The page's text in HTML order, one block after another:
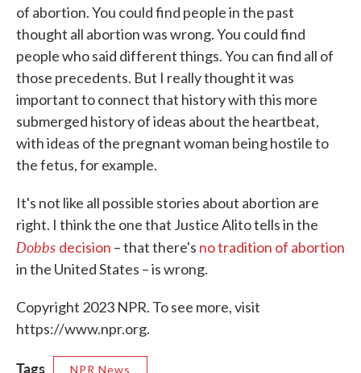
of abortion. You could find people in the past
thought all abortion was wrong. You could find
people who said different things. You can find all of
those precedents. But I really thought it was
important to connect that history with this more
submerged history of ideas about the heartbeat,
with ideas of the pregnant woman being hostile to
the fetus, for example.
It's not like all possible stories about abortion are
right. I think the one that Justice Alito tells in the
Dobbs decision – that there's no tradition of abortion
in the United States – is wrong.
Copyright 2023 NPR. To see more, visit
https://www.npr.org.
Tags NPR News